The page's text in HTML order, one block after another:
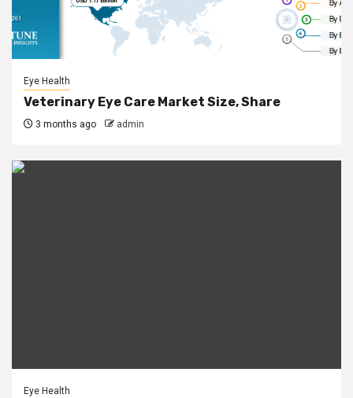
Eye Health
Veterinary Eye Care Market Size, Share
3 months ago admin
Eye Health